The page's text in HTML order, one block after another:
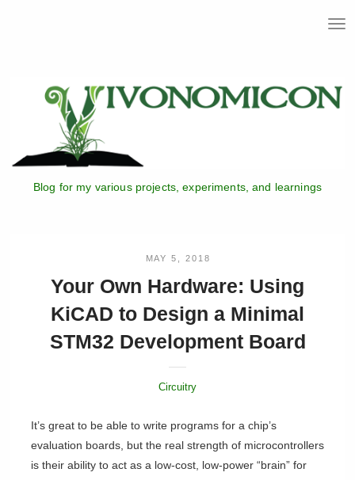
T
l
e
Blog for my various projects, experiments, and learnings
MAY 5, 2018
Your Own Hardware: Using
KiCAD to Design a Minimal
STM32 Development Board
Circuitry
It’s great to be able to write programs for a chip’s
evaluation boards, but the real strength of microcontrollers
is their ability to act as a low-cost, low-power “brain” for